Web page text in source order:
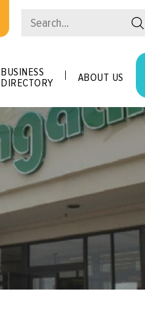
BUSINESS
DIRECTORY
ABOUT US